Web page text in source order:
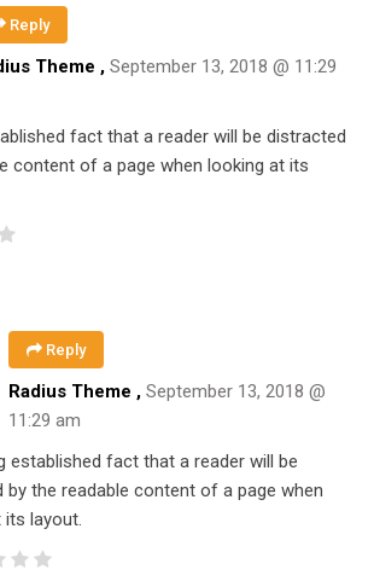
Reply
Theme , September 13, 2018 @ 11:29
fact that a reader will be distracted
content of a page when looking at its
Reply
Radius Theme , September 13, 2018 @
11:29 am
established fact that a reader will be
by the readable content of a page when
its layout.